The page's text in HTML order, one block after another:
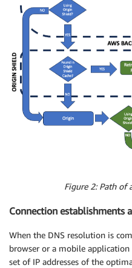
Figure 2: Path of
Connection establishments
When the DNS resolution is
browser or a mobile application
set of IP addresses of the